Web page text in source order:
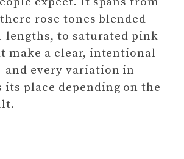
rose tones blended
lengths, to saturated pink
make a clear, intentional
and every variation in
its place depending on the